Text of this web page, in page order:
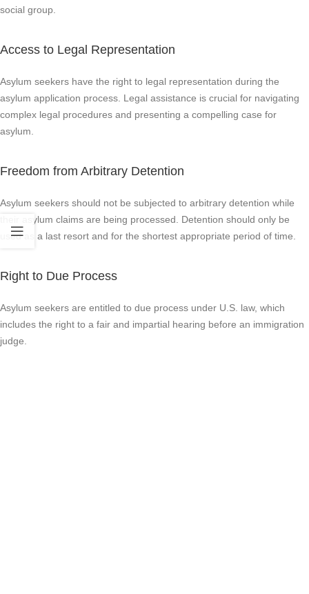
social group.
Access to Legal Representation
Asylum seekers have the right to legal representation during the
asylum application process. Legal assistance is crucial for navigating
complex legal procedures and presenting a compelling case for
asylum.
Freedom from Arbitrary Detention
Asylum seekers should not be subjected to arbitrary detention while
their asylum claims are being processed. Detention should only be
used as a last resort and for the shortest appropriate period of time.
Right to Due Process
Asylum seekers are entitled to due process under U.S. law, which
includes the right to a fair and impartial hearing before an immigration
judge.